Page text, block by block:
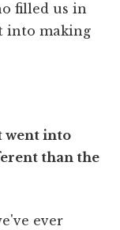
filled us in
into making
went into
than the
ever